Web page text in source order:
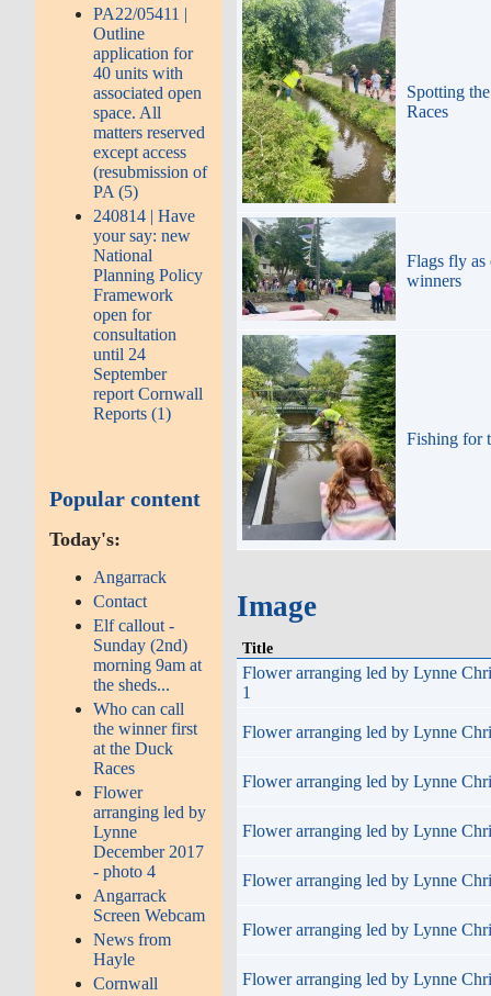
PA22/05411 |
Outline
application for
40 units with
associated open
space. All
matters reserved
except access
(resubmission of
PA (5)
240814 | Have
your say: new
National
Planning Policy
Framework
open for
consultation
until 24
September
report Cornwall
Reports (1)
Popular content
Today's:
Angarrack
Contact
Elf callout -
Sunday (2nd)
morning 9am at
the sheds...
Who can call
the winner first
at the Duck
Races
Flower
arranging led by
Lynne
December 2017
- photo 4
Angarrack
Screen Webcam
News from
Hayle
Cornwall
Spotting
Races
Flags fly as
winners
Fishing for
Image
Title
Flower arranging led by Lynne
1
Flower arranging led by Lynne
Flower arranging led by Lynne
Flower arranging led by Lynne
Flower arranging led by Lynne
Flower arranging led by Lynne
Flower arranging led by Lynne